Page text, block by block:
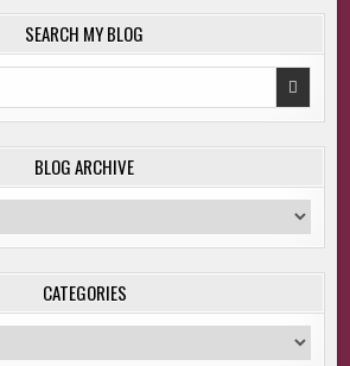
SEARCH MY BLOG
BLOG ARCHIVE
CATEGORIES